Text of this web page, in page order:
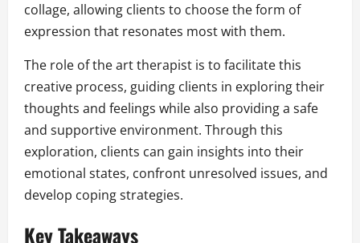
collage, allowing clients to choose the form of
expression that resonates most with them.
The role of the art therapist is to facilitate this
creative process, guiding clients in exploring their
thoughts and feelings while also providing a safe
and supportive environment. Through this
exploration, clients can gain insights into their
emotional states, confront unresolved issues, and
develop coping strategies.
Key Takeaways